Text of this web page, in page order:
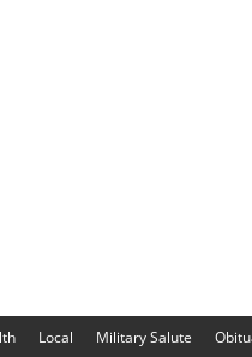
Local Military Salute